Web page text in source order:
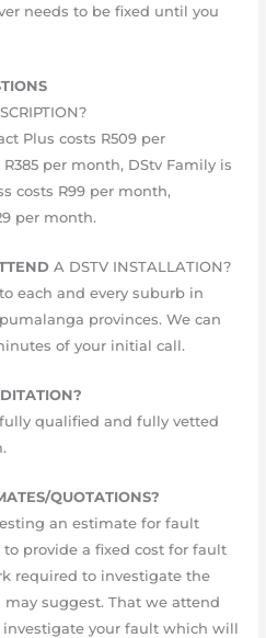
needs to be fixed until you
Plus costs R509 per
per month, DStv Family is
costs R99 per month,
per month.
A DSTV INSTALLATION?
each and every suburb in
provinces. We can
of your initial call.
qualified and fully vetted
QUOTATIONS?
an estimate for fault
provide a fixed cost for fault
required to investigate the
suggest. That we attend
your fault which will